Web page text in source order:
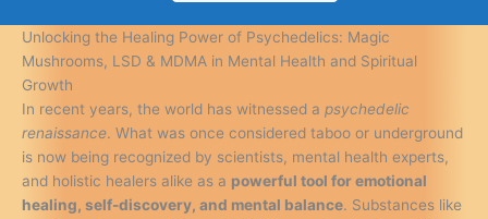
Unlocking the Healing Power of Psychedelics: Magic
Mushrooms, LSD & MDMA in Mental Health and Spiritual
Growth
In recent years, the world has witnessed a psychedelic
renaissance. What was once considered taboo or underground
is now being recognized by scientists, mental health experts,
and holistic healers alike as a powerful tool for emotional
healing, self-discovery, and mental balance. Substances like